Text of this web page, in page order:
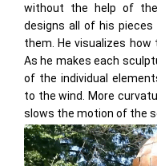
without the help of the
designs all of his pieces
them. He visualizes how
As he makes each
of the individual
to the wind. More
slows the motion of the